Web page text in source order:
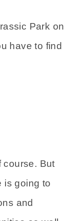
Park on
have to find
course. But
is going to
and